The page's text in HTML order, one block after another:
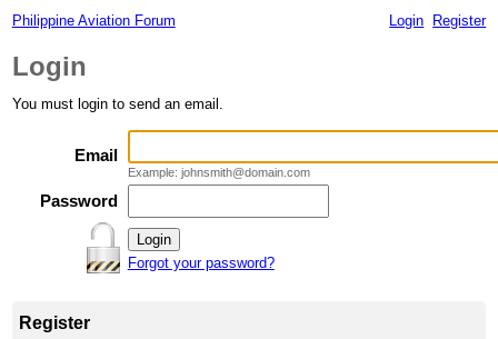
Philippine Aviation Forum Login Register
Login
You must login to send an email.
Email
Example: johnsmith@domain.com
Password
Forgot your password?
Register